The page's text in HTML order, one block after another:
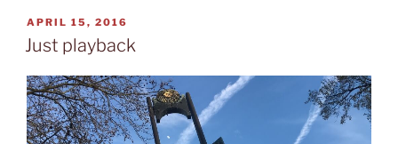
POSTED
ON
APRIL 15, 2016
Just playback